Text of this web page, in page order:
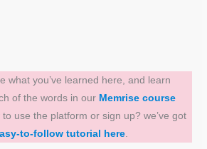
what you’ve learned here, and learn
of the words in our Memrise course
to use the platform or sign up? we’ve got
to-follow tutorial here.